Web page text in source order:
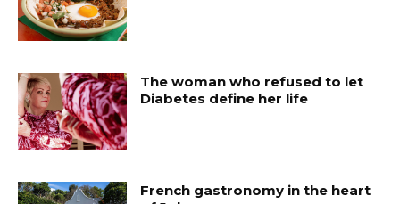
The woman who refused to let
Diabetes define her life
French gastronomy in the heart